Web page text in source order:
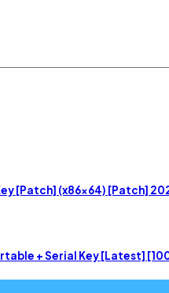
[Patch] (x86x64) [Patch]
+ Serial Key [Latest]